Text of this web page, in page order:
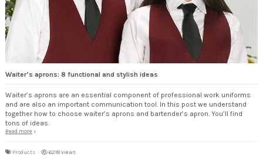
Waiter’s aprons: 8 functional and stylish ideas
Waiter’s aprons are an essential component of professional work uniforms
and are also an important communication tool. In this post we understand
together how to choose waiter’s aprons and bartender’s apron. You’ll find
tons of ideas.
Read more
Products 6218 views